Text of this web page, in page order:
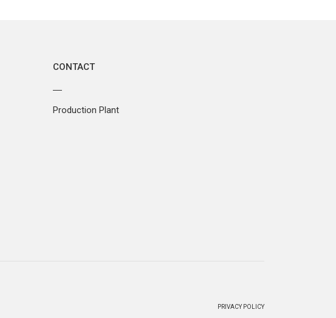
CONTACT
Production Plant
PRIVACY POLICY